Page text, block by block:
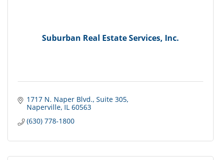
Suburban Real Estate Services, Inc.
1717 N. Naper Blvd. Suite 305
Naperville IL 60563
(630) 778-1800